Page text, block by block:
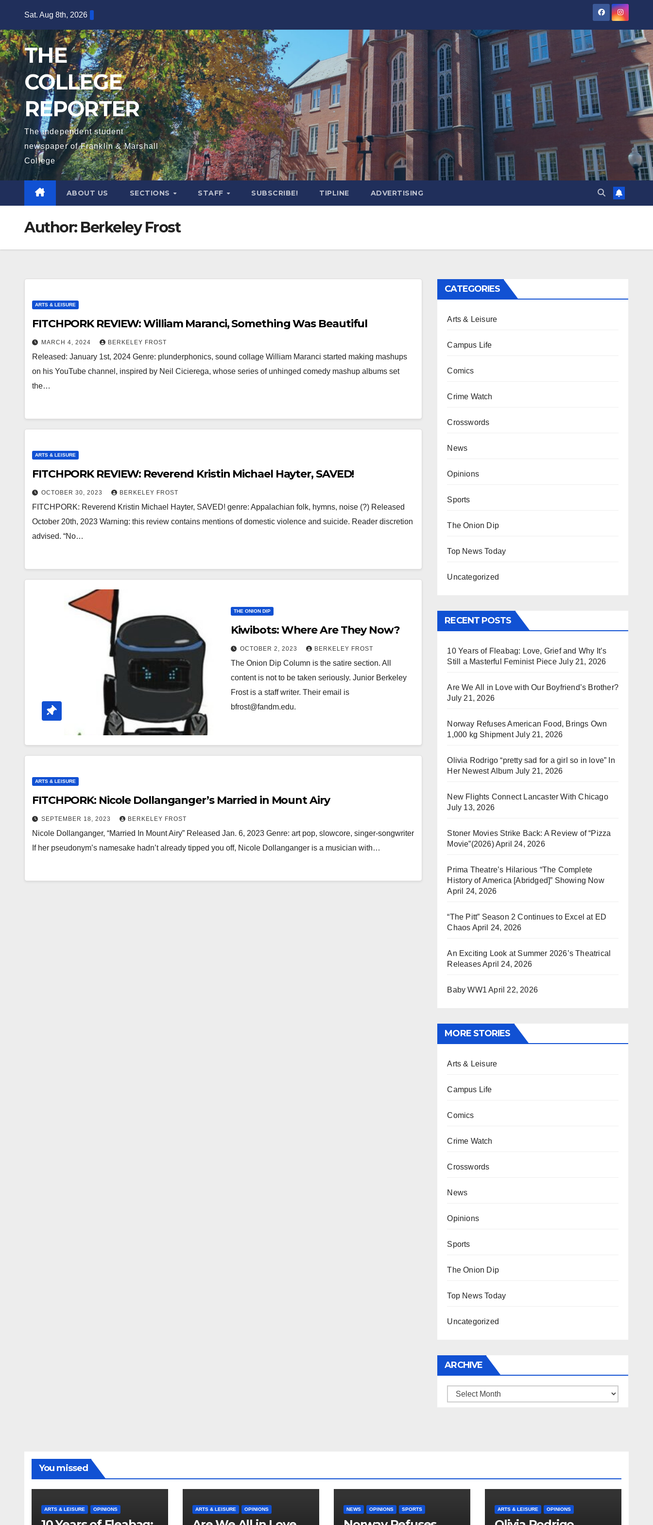
content
Sat. Aug 8th, 2026
THE
COLLEGE
REPORTER
The independent student
newspaper of Franklin & Marshall
College
ABOUT US SECTIONS STAFF SUBSCRIBE! TIPLINE ADVERTISING
Author: Berkeley Frost
ARTS & LEISURE
FITCHPORK REVIEW: William Maranci, Something Was Beautiful
MARCH 4, 2024 BERKELEY FROST
Released: January 1st, 2024 Genre: plunderphonics, sound collage William Maranci started making mashups
on his YouTube channel, inspired by Neil Cicierega, whose series of unhinged comedy mashup albums set
the…
ARTS & LEISURE
FITCHPORK REVIEW: Reverend Kristin Michael Hayter, SAVED!
OCTOBER 30, 2023 BERKELEY FROST
FITCHPORK: Reverend Kristin Michael Hayter, SAVED! genre: Appalachian folk, hymns, noise (?) Released
October 20th, 2023 Warning: this review contains mentions of domestic violence and suicide. Reader discretion
advised. “No…
THE ONION DIP
Kiwibots: Where Are They Now?
OCTOBER 2, 2023 BERKELEY FROST
The Onion Dip Column is the satire section. All
content is not to be taken seriously. Junior Berkeley
Frost is a staff writer. Their email is
bfrost@fandm.edu.
ARTS & LEISURE
FITCHPORK: Nicole Dollanganger’s Married in Mount Airy
SEPTEMBER 18, 2023 BERKELEY FROST
Nicole Dollanganger, “Married In Mount Airy” Released Jan. 6, 2023 Genre: art pop, slowcore, singer-songwriter
If her pseudonym’s namesake hadn’t already tipped you off, Nicole Dollanganger is a musician with…
CATEGORIES
Arts & Leisure
Campus Life
Comics
Crime Watch
Crosswords
News
Opinions
Sports
The Onion Dip
Top News Today
Uncategorized
RECENT POSTS
10 Years of Fleabag: Love, Grief and Why It’s
Still a Masterful Feminist Piece July 21, 2026
Are We All in Love with Our Boyfriend’s Brother?
July 21, 2026
Norway Refuses American Food, Brings Own
1,000 kg Shipment July 21, 2026
Olivia Rodrigo “pretty sad for a girl so in love” In
Her Newest Album July 21, 2026
New Flights Connect Lancaster With Chicago
July 13, 2026
Stoner Movies Strike Back: A Review of “Pizza
Movie”(2026)April 24, 2026
Prima Theatre’s Hilarious “The Complete
History of America [Abridged]” Showing Now
April 24, 2026
“The Pitt” Season 2 Continues to Excel at ED
Chaos April 24, 2026
An Exciting Look at Summer 2026’s Theatrical
ReleasesApril 24, 2026
Baby WW1 April 22, 2026
MORE STORIES
Arts & Leisure
Campus Life
Comics
Crime Watch
Crosswords
News
Opinions
Sports
The Onion Dip
Top News Today
Uncategorized
ARCHIVE
Archive
You missed
ARTS & LEISURE OPINIONS ARTS & LEISURE OPINIONS NEWS OPINIONS SPORTS ARTS & LEISURE OPINIONS